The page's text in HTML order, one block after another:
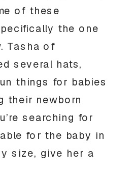
of these
the one
Tasha of
several hats,
things for babies
their newborn
searching for
for the baby in
size, give her a